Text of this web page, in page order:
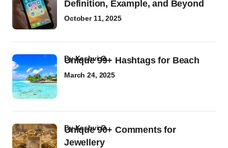
Definition, Example, and Beyond
October 11, 2025
Unique 99+ Hashtags for Beach
byKashvi G
March 24, 2025
Unique 90+ Comments for
Jewellery
byKashvi G